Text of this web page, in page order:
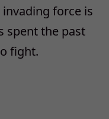
force is
spent the past
fight.